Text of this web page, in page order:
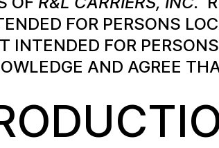
FOR PERSONS
INTENDED FOR
AND AGREE